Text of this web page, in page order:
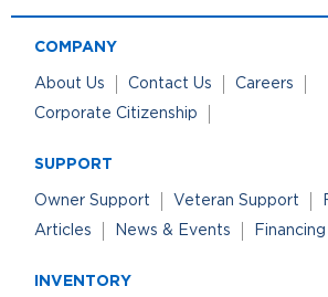
COMPANY
About Us Contact Us
Careers
Corporate Citizenship
SUPPORT
Owner Support Veteran Support
Articles
News & Events Financing
INVENTORY